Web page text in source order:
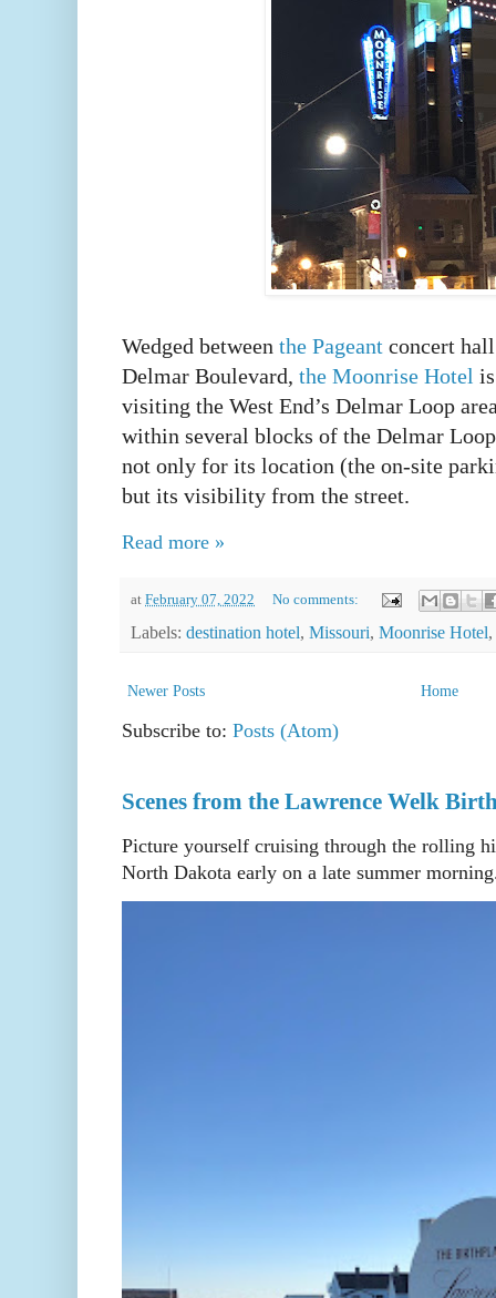
Wedged between the Pageant concert
Delmar Boulevard, the Moonrise Hotel
visiting the West End’s Delmar Loop
within several blocks of the Delmar
not only for its location (the on-site
but its visibility from the street.
Read more »
at February 07, 2022 No comments:
Labels: destination hotel, Missouri, Moonrise Hotel,
Newer Posts Home
Subscribe to: Posts (Atom)
Scenes from the Lawrence Welk
Picture yourself cruising through the rolling
North Dakota early on a late summer